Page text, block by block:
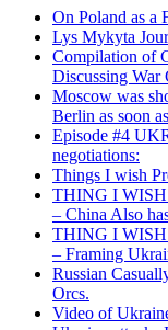
On Poland as a
Lys Mykyta
Compilation of
Discussing War
Moscow was
Berlin as soon
Episode #4
negotiations:
Things I wish
THING I
– China Also
THING I
– Framing
Russian
Orcs.
Video of